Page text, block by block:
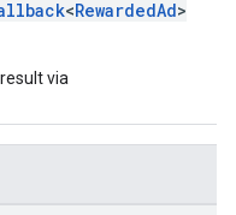
<RewardedAd>
via